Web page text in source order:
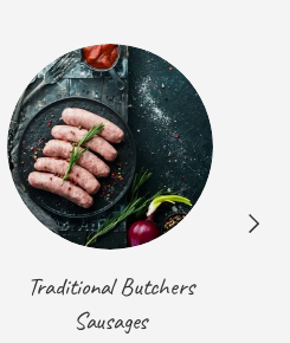
Next
Traditional Butchers
Sausages